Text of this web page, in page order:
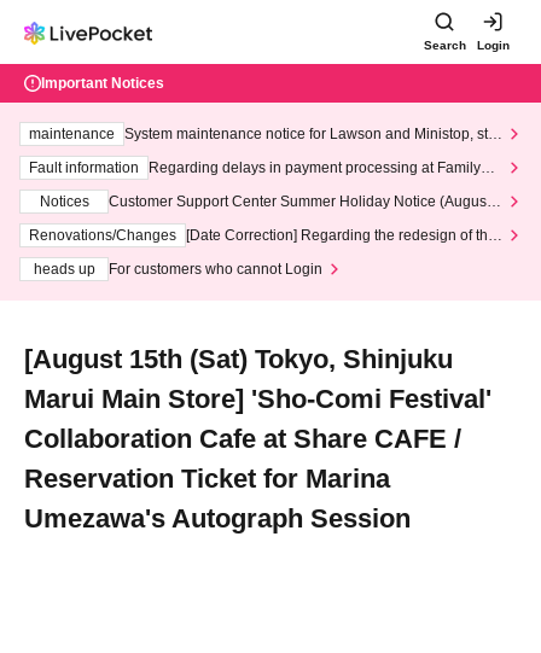
Search Login
Important Notices
maintenance
System maintenance notice for Lawson and Ministop, star
ting at 3:00 AM on Wednesday (Wed)
Fault information
Regarding delays in payment processing at FamilyMa
Notices
Customer Support Center Summer Holiday Notice (August 1
3th - August 14th, 2026)
Renovations/Changes
[Date Correction] Regarding the redesign of the
heads up
For customers who cannot Login
[August 15th (Sat) Tokyo, Shinjuku
Marui Main Store] 'Sho-Comi Festival'
Collaboration Cafe at Share CAFE /
Reservation Ticket for Marina
Umezawa's Autograph Session